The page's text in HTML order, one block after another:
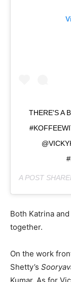
THERE'S A
A POST
Both Katrina
together.
On the work
Shetty’s
Kumar. As for